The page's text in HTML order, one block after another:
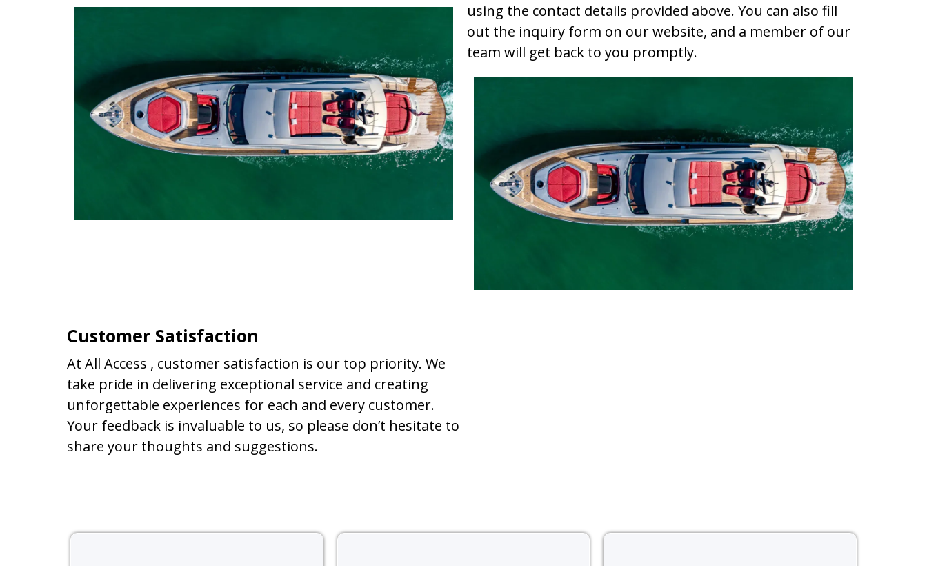
using the contact details provided above. You can also fill
out the inquiry form on our website, and a member of our
team will get back to you promptly.
Customer Satisfaction
At All Access , customer satisfaction is our top priority. We
take pride in delivering exceptional service and creating
unforgettable experiences for each and every customer.
Your feedback is invaluable to us, so please don’t hesitate to
share your thoughts and suggestions.